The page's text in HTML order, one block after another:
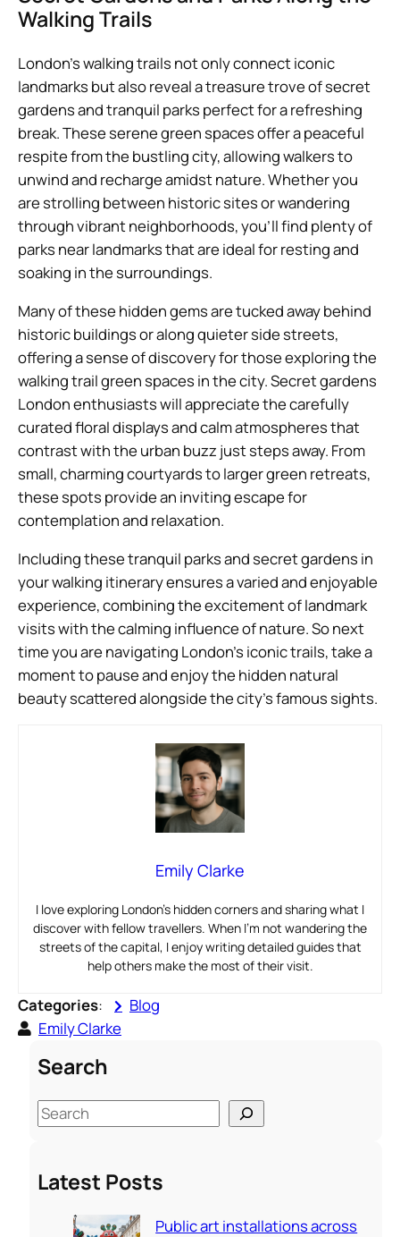
Walking Trails
London’s walking trails not only connect iconic
landmarks but also reveal a treasure trove of secret
gardens and tranquil parks perfect for a refreshing
break. These serene green spaces offer a peaceful
respite from the bustling city, allowing walkers to
unwind and recharge amidst nature. Whether you
are strolling between historic sites or wandering
through vibrant neighborhoods, you’ll find plenty of
parks near landmarks that are ideal for resting and
soaking in the surroundings.
Many of these hidden gems are tucked away behind
historic buildings or along quieter side streets,
offering a sense of discovery for those exploring the
walking trail green spaces in the city. Secret gardens
London enthusiasts will appreciate the carefully
curated floral displays and calm atmospheres that
contrast with the urban buzz just steps away. From
small, charming courtyards to larger green retreats,
these spots provide an inviting escape for
contemplation and relaxation.
Including these tranquil parks and secret gardens in
your walking itinerary ensures a varied and enjoyable
experience, combining the excitement of landmark
visits with the calming influence of nature. So next
time you are navigating London’s iconic trails, take a
moment to pause and enjoy the hidden natural
beauty scattered alongside the city’s famous sights.
Emily Clarke
I love exploring London’s hidden corners and sharing what I
discover with fellow travellers. When I’m not wandering the
streets of the capital, I enjoy writing detailed guides that
help others make the most of their visit.
Categories:
Blog
Emily Clarke
Search
S
e
rLatest Posts
Public art installations across